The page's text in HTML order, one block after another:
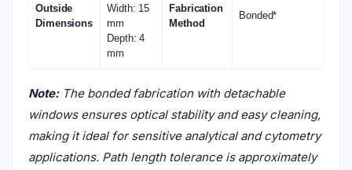
Outside
Dimensions
Width: 15
mm
Depth: 4
mm
Fabrication
Method
Bonded*
Note:The bonded fabrication with detachable
windows ensures optical stability and easy cleaning,
making it ideal for sensitive analytical and cytometry
applications. Path length tolerance is approximately